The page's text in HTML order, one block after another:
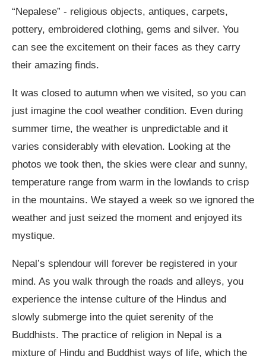
“Nepalese” - religious objects, antiques, carpets,
pottery, embroidered clothing, gems and silver. You
can see the excitement on their faces as they carry
their amazing finds.
It was closed to autumn when we visited, so you can
just imagine the cool weather condition. Even during
summer time, the weather is unpredictable and it
varies considerably with elevation. Looking at the
photos we took then, the skies were clear and sunny,
temperature range from warm in the lowlands to crisp
in the mountains. We stayed a week so we ignored the
weather and just seized the moment and enjoyed its
mystique.
Nepal’s splendour will forever be registered in your
mind. As you walk through the roads and alleys, you
experience the intense culture of the Hindus and
slowly submerge into the quiet serenity of the
Buddhists. The practice of religion in Nepal is a
mixture of Hindu and Buddhist ways of life, which the